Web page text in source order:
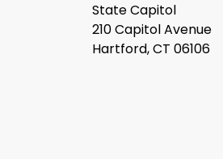
State Capitol
210 Capitol Avenue
Hartford, CT 06106